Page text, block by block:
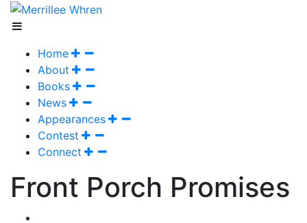
Home
About
Books
News
Appearances
Contest
Connect
Front Porch Promises